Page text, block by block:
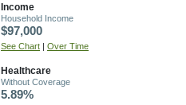
Income
Household Income
$97,000
See Chart | Over Time
Healthcare
Without Coverage
5.89%